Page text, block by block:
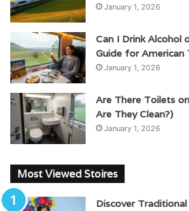
January 1, 2026
Can I Drink Alcohol
Guide for American
January 1, 2026
Are There Toilets
Are They Clean?)
January 1, 2026
Most Viewed Stoires
Discover